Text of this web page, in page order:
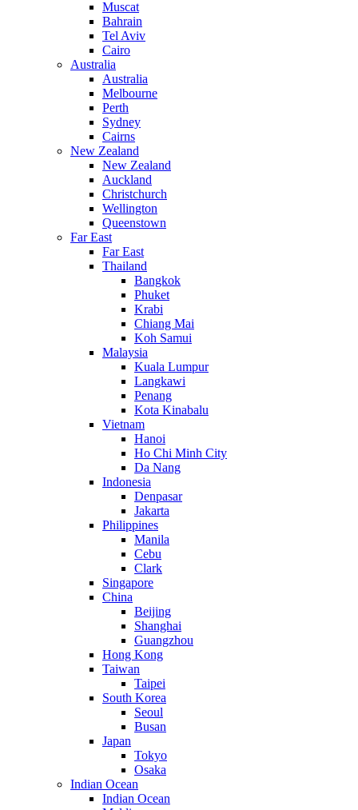
Muscat
Bahrain
Tel Aviv
Cairo
Australia
Australia
Melbourne
Perth
Sydney
Cairns
New Zealand
New Zealand
Auckland
Christchurch
Wellington
Queenstown
Far East
Far East
Thailand
Bangkok
Phuket
Krabi
Chiang Mai
Koh Samui
Malaysia
Kuala Lumpur
Langkawi
Penang
Kota Kinabalu
Vietnam
Hanoi
Ho Chi Minh City
Da Nang
Indonesia
Denpasar
Jakarta
Philippines
Manila
Cebu
Clark
Singapore
China
Beijing
Shanghai
Guangzhou
Hong Kong
Taiwan
Taipei
South Korea
Seoul
Busan
Japan
Tokyo
Osaka
Indian Ocean
Indian Ocean